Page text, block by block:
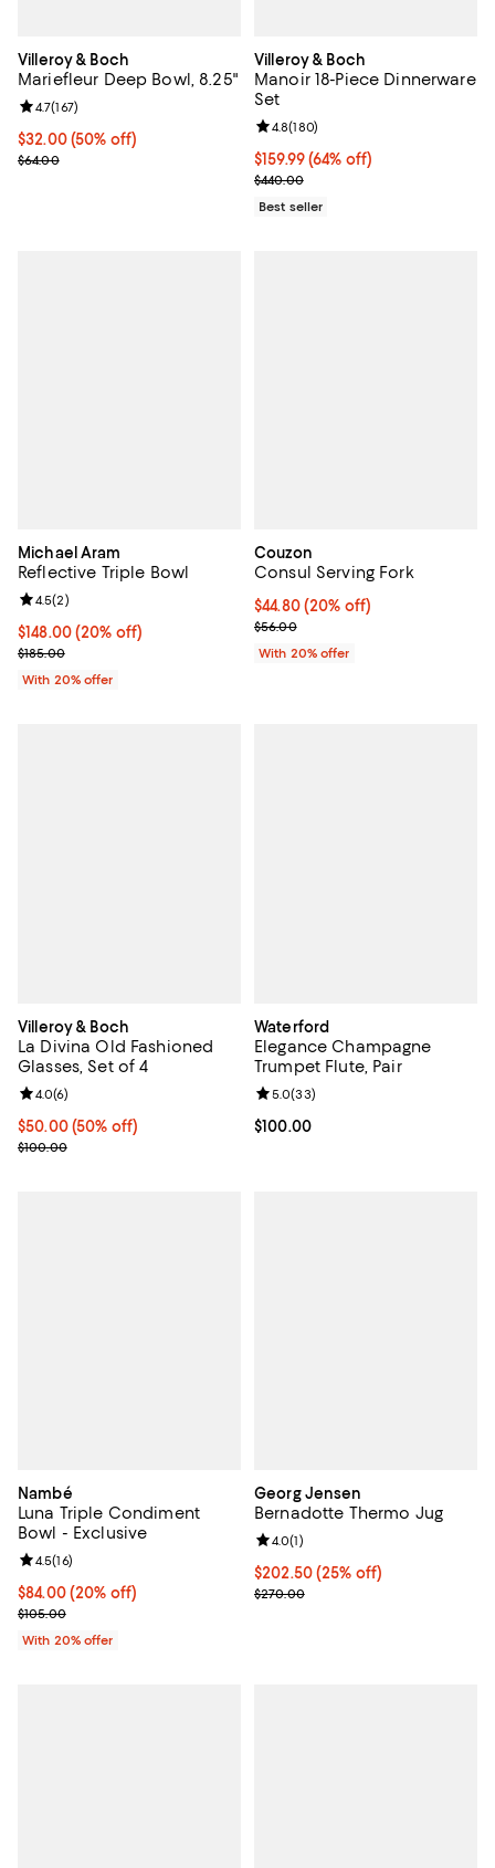
Villeroy & Boch
Mariefleur Deep Bowl, 8.25"
Current price $32.00; 50% off;
$32.00 (50% off)
Previous price $64.00
$64.00
Review rating: 4.7 out of 5; 167 reviews;
4.7(167)
Villeroy & Boch
Manoir 18-Piece Dinnerware
Set
Current price $159.99; 64% off;
$159.99(64% off)
Previous price $440.00
$440.00
Review rating: 4.8 out of 5; 180
4.8(180)
Best seller
Michael Aram
Reflective Triple Bowl
Current price $148.00; 20% off; undefined;
$148.00(20% off)
; Previous price $185.00;
$185.00
Review rating: 4.5 out of 5; 2 reviews;
4.5(2)
With 20% offer
Couzon
Consul Serving Fork
Current price $44.80; 20% off;
$44.80(20% off)
; Previous price $56.00;
$56.00
With 20% offer
Villeroy & Boch
La Divina Old Fashioned
Glasses, Set of 4
Current price $50.00; 50% off;
$50.00 (50% off)
Previous price $100.00
$100.00
Review rating: 4.0 out of 5; 6 reviews;
4.0(6)
Waterford
Elegance Champagne
Trumpet Flute, Pair
Current price $100.00; ;
$100.00
Review rating: 5.0 out of 5; 33
5.0(33)
Nambé
Luna Triple Condiment
Bowl - Exclusive
Current price $84.00; 20% off; undefined;
$84.00(20% off)
; Previous price $105.00;
$105.00
Review rating: 4.5 out of 5; 16 reviews;
4.5(16)
With 20% offer
Georg Jensen
Bernadotte Thermo Jug
Current price $202.50; 25% off;
$202.50(25% off)
Previous price $270.00
$270.00
Review rating: 4.0 out of 5; 1
4.0(1)